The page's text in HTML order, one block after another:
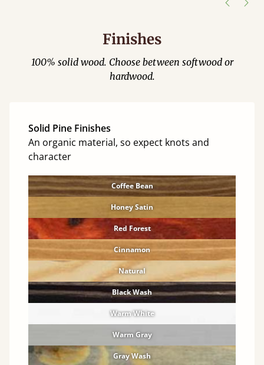
Finishes
100% solid wood. Choose between softwood or
hardwood.
Solid Pine Finishes
An organic material, so expect knots and
character
Coffee Bean
Honey Satin
Red Forest
Cinnamon
Natural
Black Wash
Warm White
Warm Gray
Gray Wash